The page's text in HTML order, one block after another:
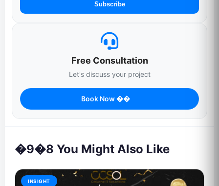
Subscribe
Free Consultation
Let's discuss your project
Book Now ��
�9�8 You Might Also Like
INSIGHT